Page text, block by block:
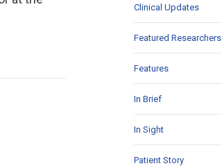
Clinical Updates
Featured Researchers
Features
In Brief
In Sight
Patient Story